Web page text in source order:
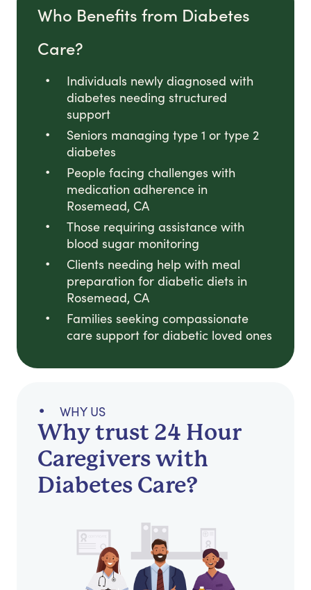
Who Benefits from Diabetes
Care?
Individuals newly diagnosed with
diabetes needing structured
support
Seniors managing type 1 or type 2
diabetes
People facing challenges with
medication adherence in
Rosemead, CA
Those requiring assistance with
blood sugar monitoring
Clients needing help with meal
preparation for diabetic diets in
Rosemead, CA
Families seeking compassionate
care support for diabetic loved ones
WHY US
Why trust 24 Hour
Caregivers with
Diabetes Care?